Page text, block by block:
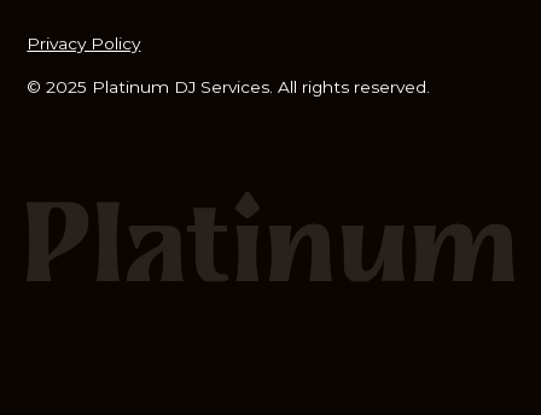
© 2025 Platinum DJ Services. All rights reserved.
Privacy Policy